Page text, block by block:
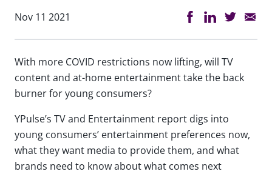
Nov 11 2021
With more COVID restrictions now lifting, will TV
content and at-home entertainment take the back
burner for young consumers?
YPulse’s TV and Entertainment report digs into
young consumers’ entertainment preferences now,
what they want media to provide them, and what
brands need to know about what comes next